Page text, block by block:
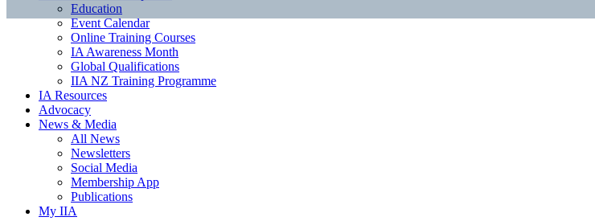
Education
Event Calendar
Online Training Courses
IA Awareness Month
Global Qualifications
IIA NZ Training Programme
IA Resources
Advocacy
News & Media
All News
Newsletters
Social Media
Membership App
Publications
My IIA